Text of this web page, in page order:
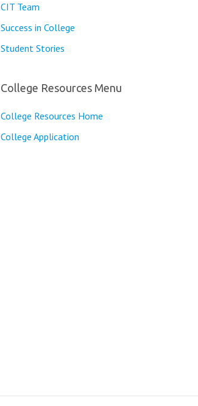
CIT Team
Success in College
Student Stories
College Resources Menu
College Resources Home
College Application